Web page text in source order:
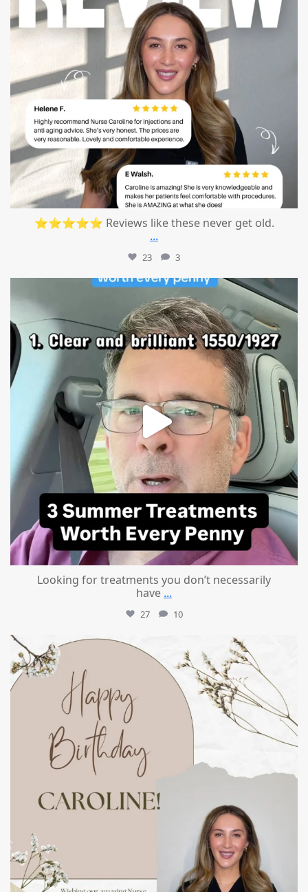
⭐⭐⭐⭐⭐ Reviews like these never get old.
...
23 3
mountcastlemedicalspa
Jul 13
Looking for treatments you don’t necessarily
have ...
27 10
mountcastlemedicalspa
Jul 11